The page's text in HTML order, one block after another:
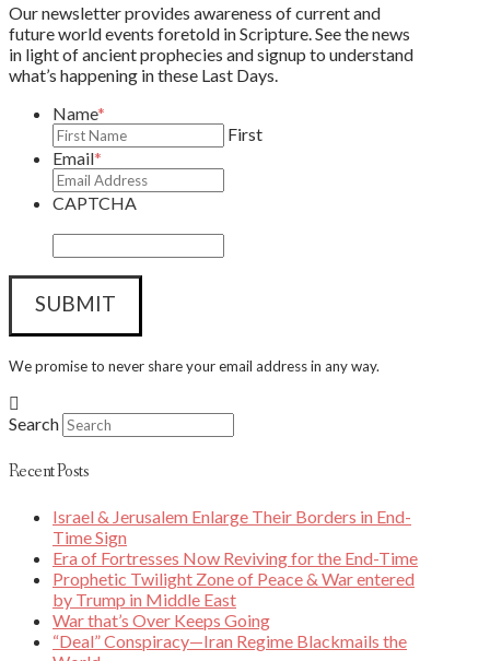
Our newsletter provides awareness of current and
future world events foretold in Scripture. See the news
in light of ancient prophecies and signup to understand
what’s happening in these Last Days.
Name*
First
Email*
CAPTCHA
We promise to never share your email address in any way.
Search
Recent Posts
Israel & Jerusalem Enlarge Their Borders in End-
Time Sign
Era of Fortresses Now Reviving for the End-Time
Prophetic Twilight Zone of Peace & War entered
by Trump in Middle East
War that’s Over Keeps Going
“Deal” Conspiracy—Iran Regime Blackmails the